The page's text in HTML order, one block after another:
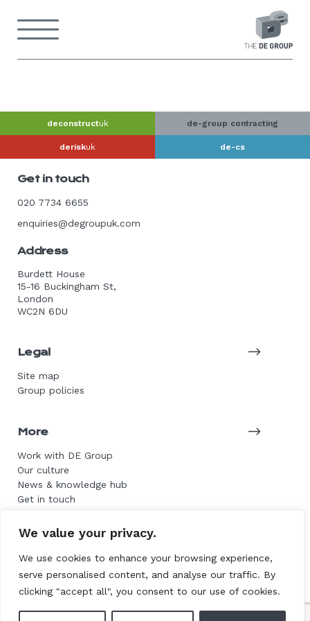
We value your privacy.
We use cookies to enhance your browsing experience,
serve personalised content, and analyse our traffic. By
clicking "accept all", you consent to our use of cookies.
content
Menu
Back
to
home
Get in touch
020 7734 6655
enquiries@degroupuk.com
Address
Burdett House
15-16 Buckingham St,
London
WC2N 6DU
Legal
Site map
Group policies
More
Work with DE Group
Our culture
News & knowledge hub
Get in touch
deconstructuk de-group contracting
deriskuk de-cs
© 2026 DE Group. All rights reserved.
Website by L+F